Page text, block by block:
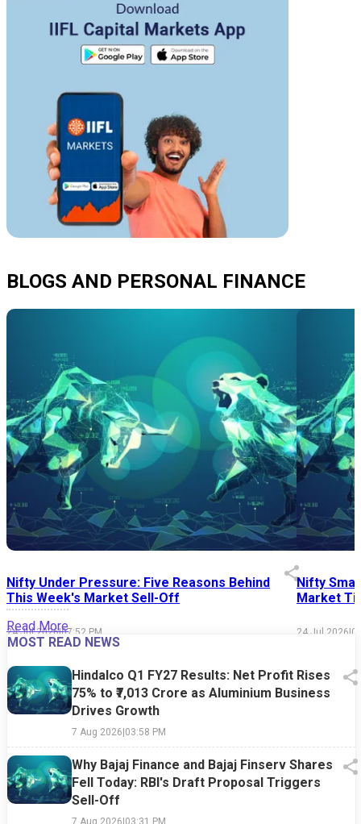
BLOGS AND PERSONAL FINANCE
Nifty Under Pressure: Five Reasons Behind
This Week's Market Sell-Off
24 Jul 2026|07:52 PM
Nifty
Market
24 Jul 2026|
Read More
MOST READ NEWS
Hindalco Q1 FY27 Results: Net Profit Rises
75% to ₹7,013 Crore as Aluminium Business
Drives Growth
7 Aug 2026|03:58 PM
Why Bajaj Finance and Bajaj Finserv Shares
Fell Today: RBI's Draft Proposal Triggers
Sell-Off
7 Aug 2026|03:31 PM